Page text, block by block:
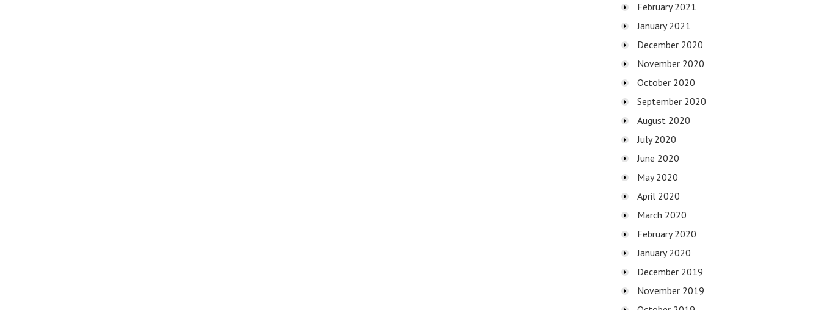
February 2021
January 2021
December 2020
November 2020
October 2020
September 2020
August 2020
July 2020
June 2020
May 2020
April 2020
March 2020
February 2020
January 2020
December 2019
November 2019